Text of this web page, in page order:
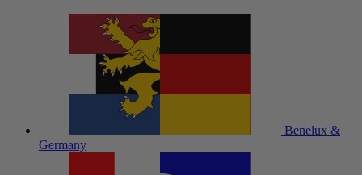
Benelux &
Germany